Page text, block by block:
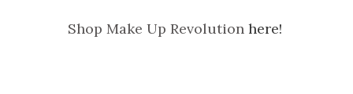
Shop Make Up Revolutionhere!